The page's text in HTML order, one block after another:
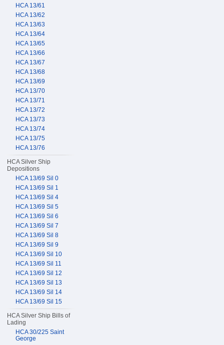
HCA 13/61
HCA 13/62
HCA 13/63
HCA 13/64
HCA 13/65
HCA 13/66
HCA 13/67
HCA 13/68
HCA 13/69
HCA 13/70
HCA 13/71
HCA 13/72
HCA 13/73
HCA 13/74
HCA 13/75
HCA 13/76
HCA Silver Ship
Depositions
HCA 13/69 Sil 0
HCA 13/69 Sil 1
HCA 13/69 Sil 4
HCA 13/69 Sil 5
HCA 13/69 Sil 6
HCA 13/69 Sil 7
HCA 13/69 Sil 8
HCA 13/69 Sil 9
HCA 13/69 Sil 10
HCA 13/69 Sil 11
HCA 13/69 Sil 12
HCA 13/69 Sil 13
HCA 13/69 Sil 14
HCA 13/69 Sil 15
HCA Silver Ship Bills of
Lading
HCA 30/225 Saint
George